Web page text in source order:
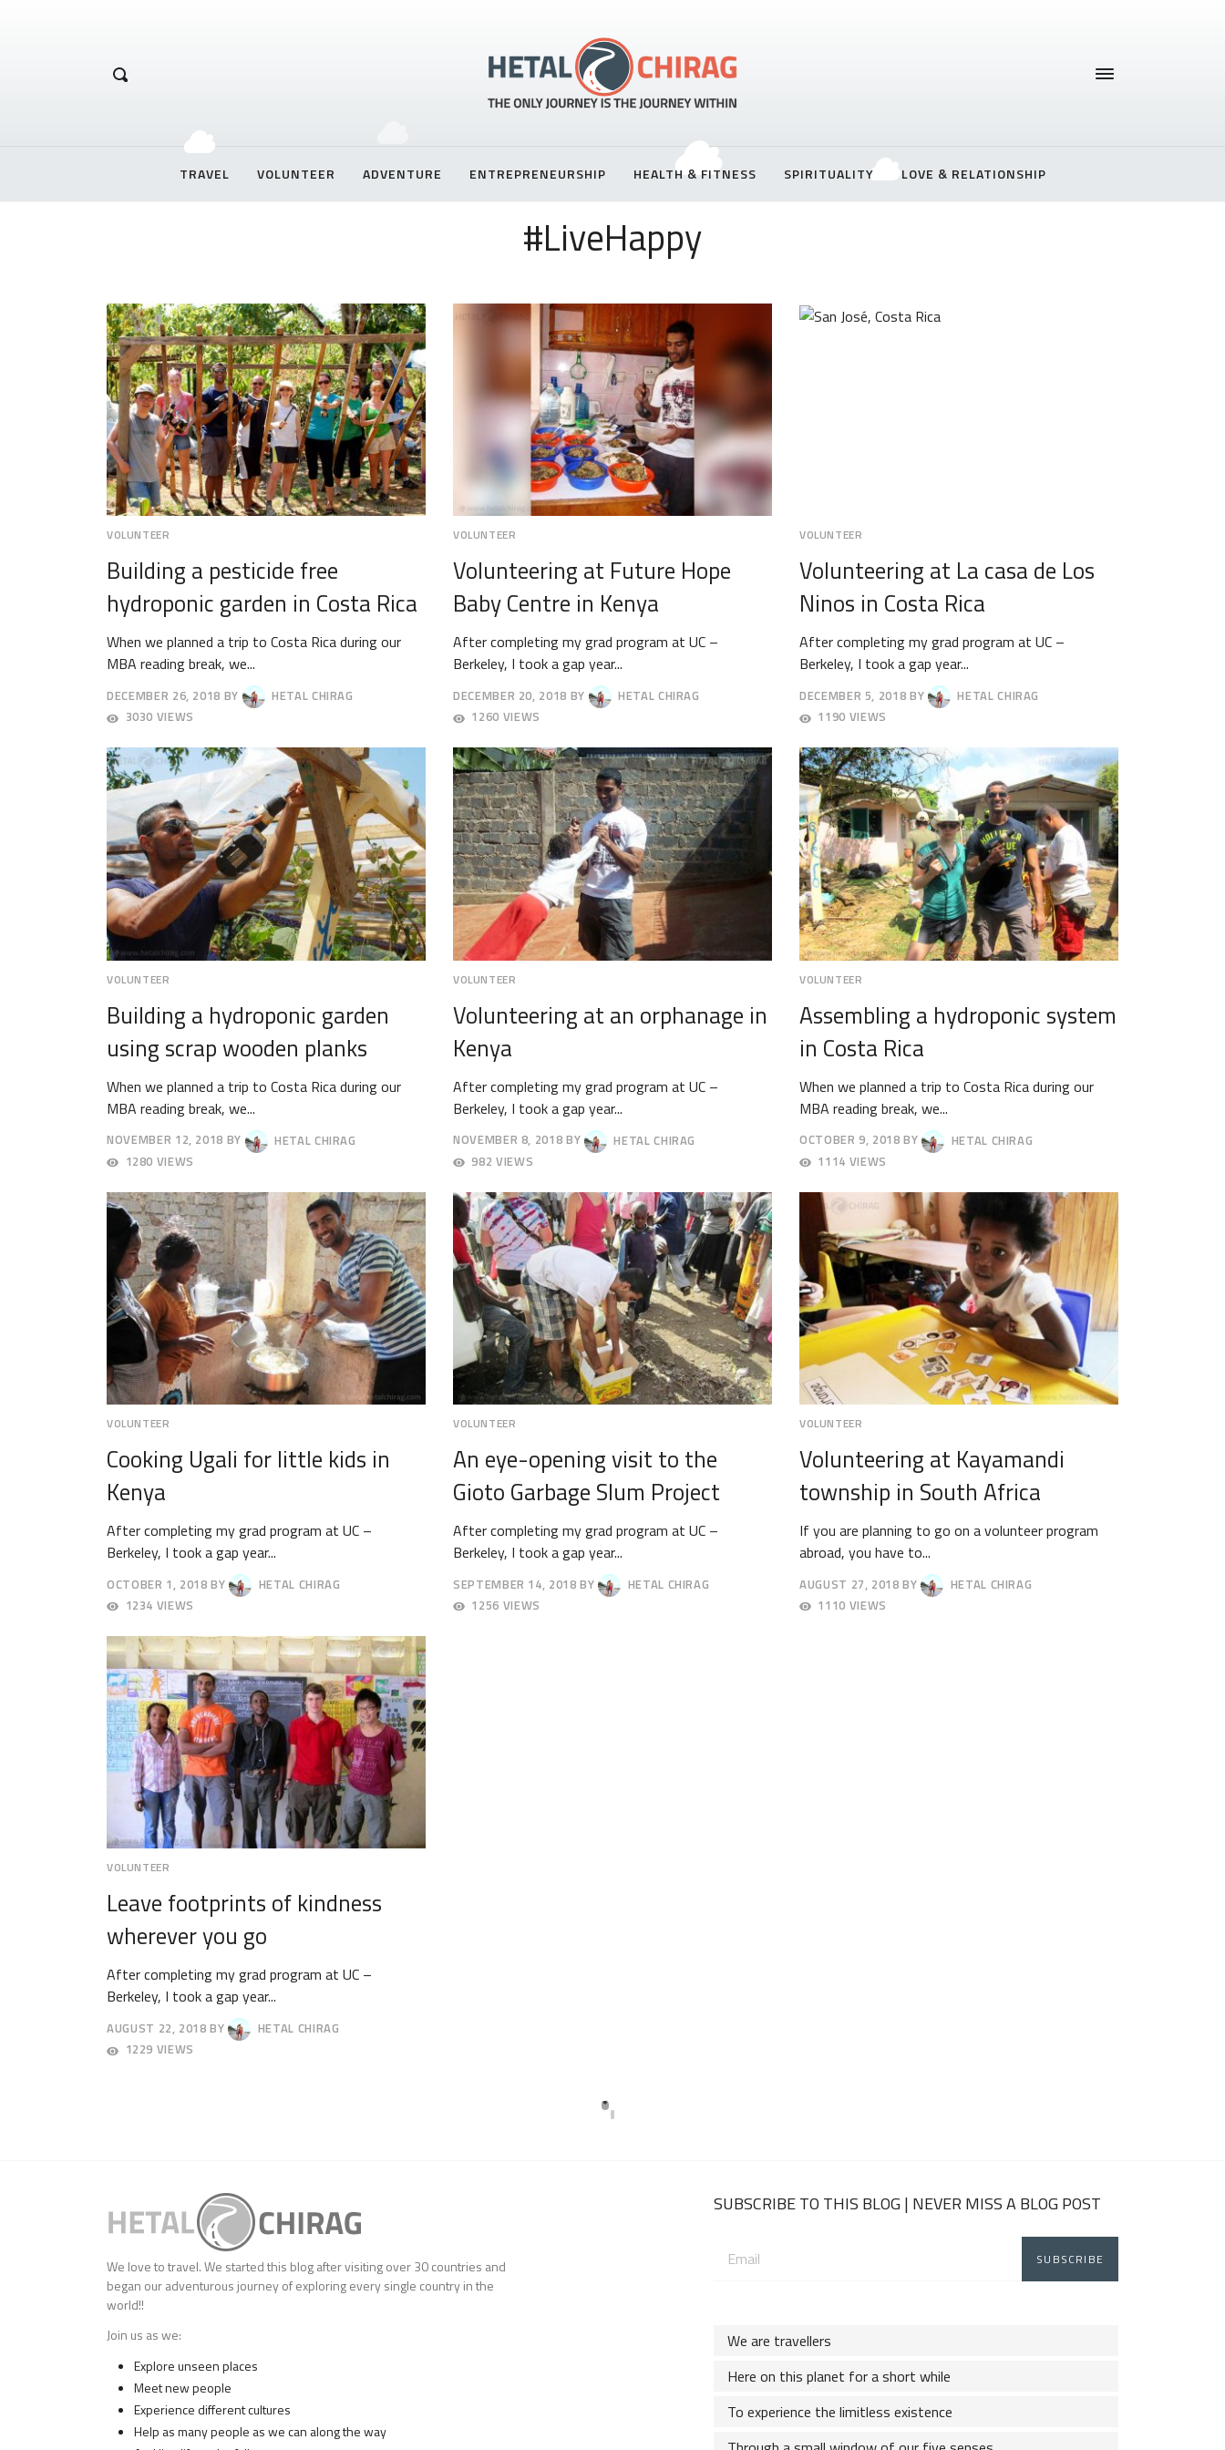
TRAVEL VOLUNTEER ADVENTURE ENTREPRENEURSHIP HEALTH & FITNESS SPIRITUALITY LOVE & RELATIONSHIP
#LiveHappy
VOLUNTEER
Building a pesticide free
hydroponic garden in Costa Rica
When we planned a trip to Costa Rica during our
MBA reading break, we...
DECEMBER 26, 2018
DECEMBER
29,
2018
BY
HETAL CHIRAG
3030 VIEWS
VOLUNTEER
Volunteering at Future Hope
Baby Centre in Kenya
After completing my grad program at UC –
Berkeley, I took a gap year...
DECEMBER 20, 2018
DECEMBER
24,
2018
BY
HETAL CHIRAG
1260 VIEWS
VOLUNTEER
Volunteering at La casa de Los
Ninos in Costa Rica
After completing my grad program at UC –
Berkeley, I took a gap year...
DECEMBER 5, 2018
DECEMBER
8,
2018
BY
HETAL CHIRAG
1190 VIEWS
VOLUNTEER
Building a hydroponic garden
using scrap wooden planks
When we planned a trip to Costa Rica during our
MBA reading break, we...
NOVEMBER 12, 2018
NOVEMBER
19,
2018
BY
HETAL CHIRAG
1280 VIEWS
VOLUNTEER
Volunteering at an orphanage in
Kenya
After completing my grad program at UC –
Berkeley, I took a gap year...
NOVEMBER 8, 2018
NOVEMBER
19,
2018
BY
HETAL CHIRAG
982 VIEWS
VOLUNTEER
Assembling a hydroponic system
in Costa Rica
When we planned a trip to Costa Rica during our
MBA reading break, we...
OCTOBER 9, 2018
OCTOBER
12,
2018
BY
HETAL CHIRAG
1114 VIEWS
VOLUNTEER
Cooking Ugali for little kids in
Kenya
After completing my grad program at UC –
Berkeley, I took a gap year...
OCTOBER 1, 2018
OCTOBER
4,
2018
BY
HETAL CHIRAG
1234 VIEWS
VOLUNTEER
An eye-opening visit to the
Gioto Garbage Slum Project
After completing my grad program at UC –
Berkeley, I took a gap year...
SEPTEMBER 14, 2018
SEPTEMBER
18,
BY
HETAL CHIRAG
1256 VIEWS
VOLUNTEER
Volunteering at Kayamandi
township in South Africa
If you are planning to go on a volunteer program
abroad, you have to...
AUGUST 27, 2018
AUGUST
30,
BY
HETAL CHIRAG
1110 VIEWS
VOLUNTEER
Leave footprints of kindness
wherever you go
After completing my grad program at UC –
Berkeley, I took a gap year...
AUGUST 22, 2018
AUGUST
27,
BY
HETAL CHIRAG
1229 VIEWS
SUBSCRIBE TO THIS BLOG | NEVER MISS A BLOG POST
address:
We are travellers
Here on this planet for a short while
To experience the limitless existence
We love to travel. We started this blog after visiting over 30 countries and
began our adventurous journey of exploring every single country in the
world!!
Join us as we:
Explore unseen places
Meet new people
Experience different cultures
Help as many people as we can along the way